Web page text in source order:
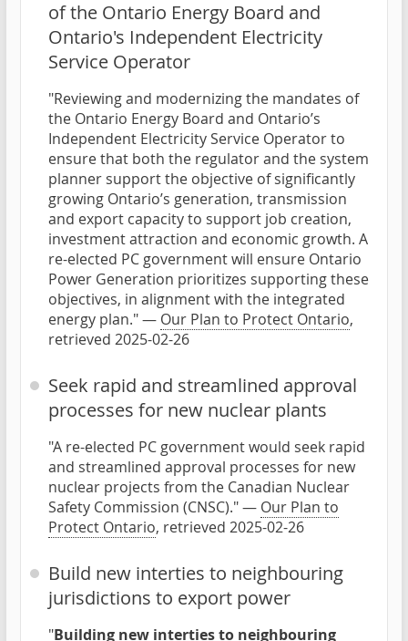
of the Ontario Energy Board and
Ontario's Independent Electricity
Service Operator
"Reviewing and modernizing the mandates of
the Ontario Energy Board and Ontario’s
Independent Electricity Service Operator to
ensure that both the regulator and the system
planner support the objective of significantly
growing Ontario’s generation, transmission
and export capacity to support job creation,
investment attraction and economic growth. A
re-elected PC government will ensure Ontario
Power Generation prioritizes supporting these
objectives, in alignment with the integrated
energy plan." — Our Plan to Protect Ontario,
retrieved 2025-02-26
Seek rapid and streamlined approval
processes for new nuclear plants
"A re-elected PC government would seek rapid
and streamlined approval processes for new
nuclear projects from the Canadian Nuclear
Safety Commission (CNSC)." — Our Plan to
Protect Ontario, retrieved 2025-02-26
Build new interties to neighbouring
jurisdictions to export power
"Building new interties to neighbouring